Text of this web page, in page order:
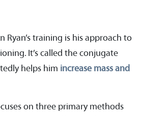
Ryan’s training is his approach to
It’s called the conjugate
helps him increase mass and
on three primary methods